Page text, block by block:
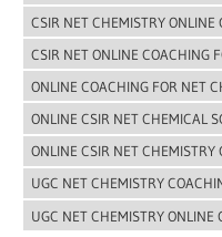
CSIR NET CHEMISTRY ONLINE
CSIR NET ONLINE COACHING
ONLINE COACHING FOR NET
ONLINE CSIR NET CHEMICAL
ONLINE CSIR NET CHEMISTRY
UGC NET CHEMISTRY
UGC NET CHEMISTRY ONLINE